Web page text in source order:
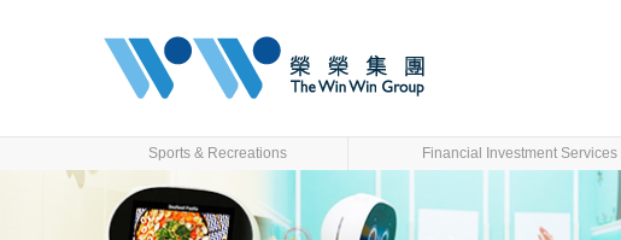
Sports & Recreations Financial Investment Services